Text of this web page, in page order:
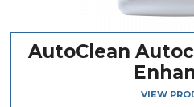
AutoClean
VIEW